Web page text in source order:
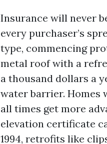
Insurance will never
every purchaser’s
type, commencing
metal roof with a
a thousand dollars a
water barrier. Homes
all times get more
elevation certificate
1994, retrofits like